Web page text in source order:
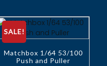
SALE!
Matchbox 1/64 53/100
Push and Puller